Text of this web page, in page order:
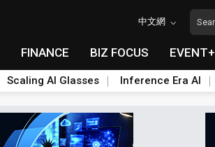
中文網
FINANCE BIZ FOCUS EVENT+
Scaling AI Glasses Inference Era AI